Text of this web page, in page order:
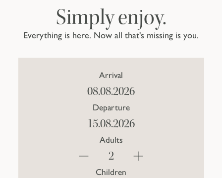
Everything is here. Now all that's missing is you.
Simply enjoy.
Arrival
Departure
Adults
Children